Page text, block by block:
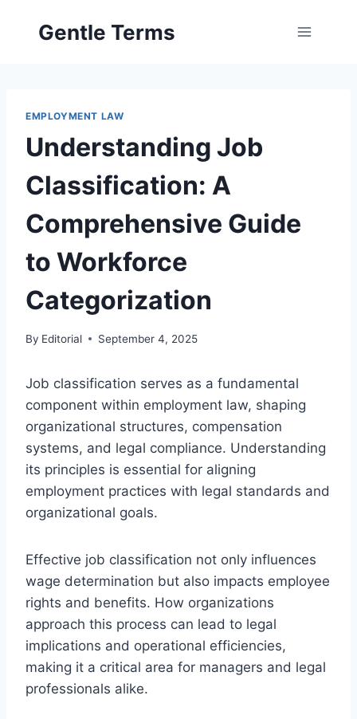
Gentle Terms
EMPLOYMENT LAW
Understanding Job
Classification: A
Comprehensive Guide
to Workforce
Categorization
By Editorial September 4, 2025
Job classification serves as a fundamental
component within employment law, shaping
organizational structures, compensation
systems, and legal compliance. Understanding
its principles is essential for aligning
employment practices with legal standards and
organizational goals.
Effective job classification not only influences
wage determination but also impacts employee
rights and benefits. How organizations
approach this process can lead to legal
implications and operational efficiencies,
making it a critical area for managers and legal
professionals alike.